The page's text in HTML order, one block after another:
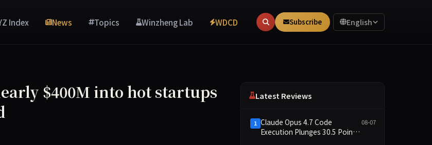
Index News Topics Winzheng Lab WDCD Subscribe English
$400M into hot startups
Latest Reviews
1 Claude Opus 4.7 Code
Execution Plunges 30.5 Points,
08-07